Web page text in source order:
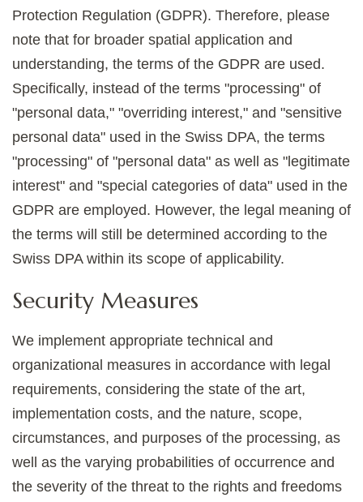
Protection Regulation (GDPR). Therefore, please
note that for broader spatial application and
understanding, the terms of the GDPR are used.
Specifically, instead of the terms "processing" of
"personal data," "overriding interest," and "sensitive
personal data" used in the Swiss DPA, the terms
"processing" of "personal data" as well as "legitimate
interest" and "special categories of data" used in the
GDPR are employed. However, the legal meaning of
the terms will still be determined according to the
Swiss DPA within its scope of applicability.
Security Measures
We implement appropriate technical and
organizational measures in accordance with legal
requirements, considering the state of the art,
implementation costs, and the nature, scope,
circumstances, and purposes of the processing, as
well as the varying probabilities of occurrence and
the severity of the threat to the rights and freedoms